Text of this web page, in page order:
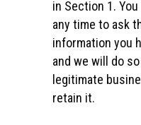
in Section 1.
any time to ask
information you
and we will do
legitimate
retain it.